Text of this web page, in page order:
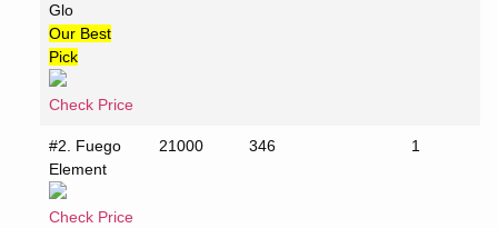
Glo
Our Best
Pick
Check Price
#2. Fuego
Element
Check Price
21000 346 1